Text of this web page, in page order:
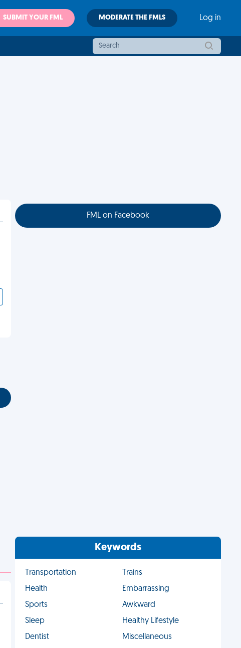
SUBMIT YOUR FML MODERATE THE FMLS Log in
FML on Facebook
Keywords
Transportation
Trains
Health
Embarrassing
Sports
Awkward
Sleep
Healthy Lifestyle
Dentist
Miscellaneous